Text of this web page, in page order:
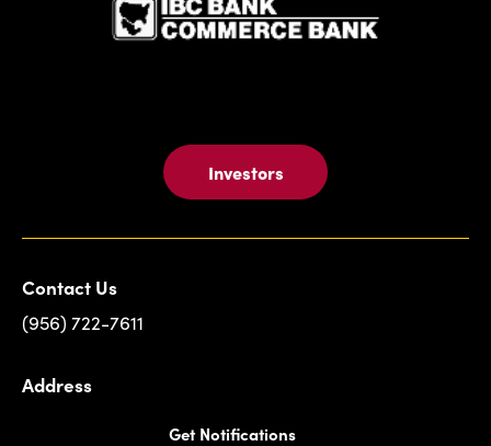
Investors
Contact Us
(956) 722-7611
Address
Get Notifications